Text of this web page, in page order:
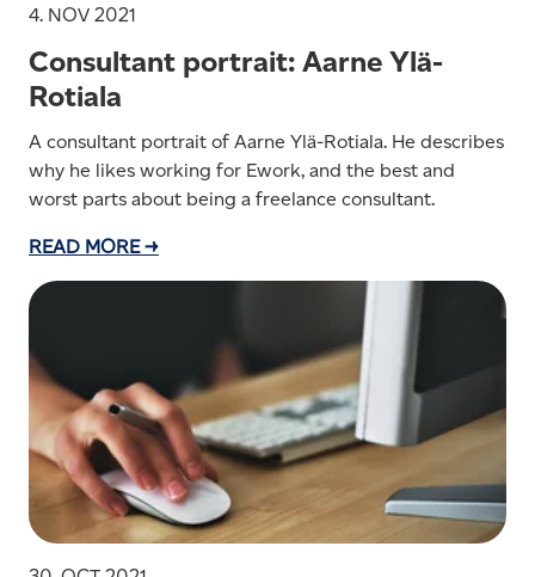
4. NOV 2021
Consultant portrait: Aarne Ylä-
Rotiala
A consultant portrait of Aarne Ylä-Rotiala. He describes
why he likes working for Ework, and the best and
worst parts about being a freelance consultant.
READ MORE →